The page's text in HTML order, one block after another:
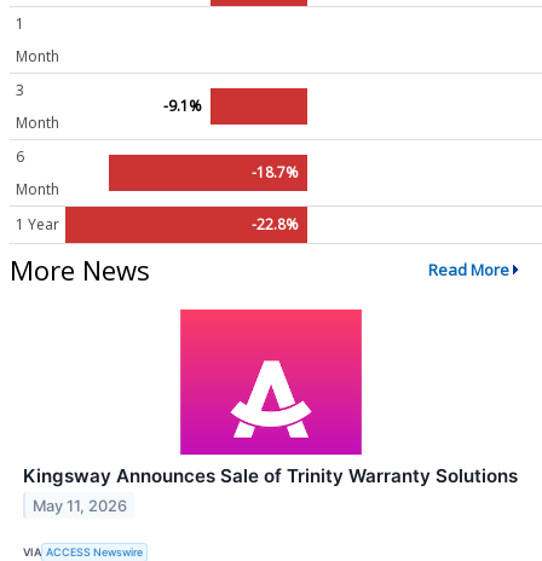
1
Month
3
Month
-9.1%
6
Month
-18.7%
1 Year -22.8%
More News Read More
Kingsway Announces Sale of Trinity Warranty Solutions
May 11, 2026
VIA ACCESS Newswire